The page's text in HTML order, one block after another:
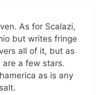
As for Scalazi,
but writes fringe
all of it, but as
a few stars.
as is any